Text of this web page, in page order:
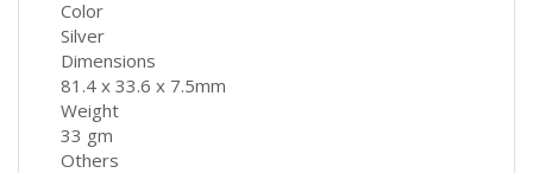
Color
Silver
Dimensions
81.4 x 33.6 x 7.5mm
Weight
33 gm
Others